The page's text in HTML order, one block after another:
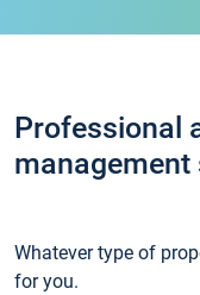
Professional
Whatever type of
for you.